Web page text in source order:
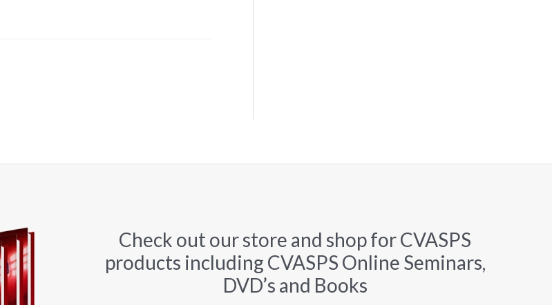
Check out our store and shop for CVASPS
products including CVASPS Online Seminars,
DVD’s and Books